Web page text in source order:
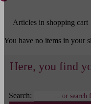
Articles in shopping cart
You have no items in your
Here, you find
Search: